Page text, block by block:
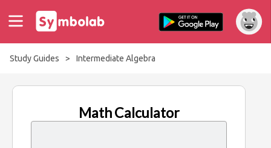
Study Guides > Intermediate Algebra